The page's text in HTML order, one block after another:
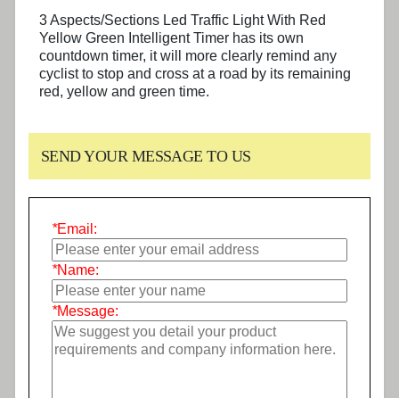
3 Aspects/Sections Led Traffic Light With Red
Yellow Green Intelligent Timer has its own
countdown timer, it will more clearly remind any
cyclist to stop and cross at a road by its remaining
red, yellow and green time.
SEND YOUR MESSAGE TO US
*Email:
*Name:
*Message: